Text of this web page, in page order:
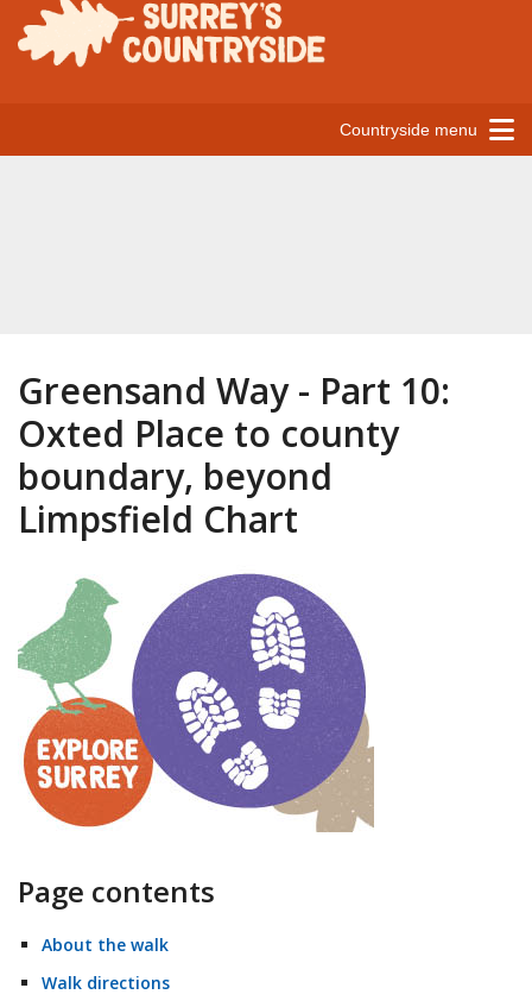
Countryside menu
Greensand Way - Part 10:
Oxted Place to county
boundary, beyond
Limpsfield Chart
Page contents
About the walk
Walk directions